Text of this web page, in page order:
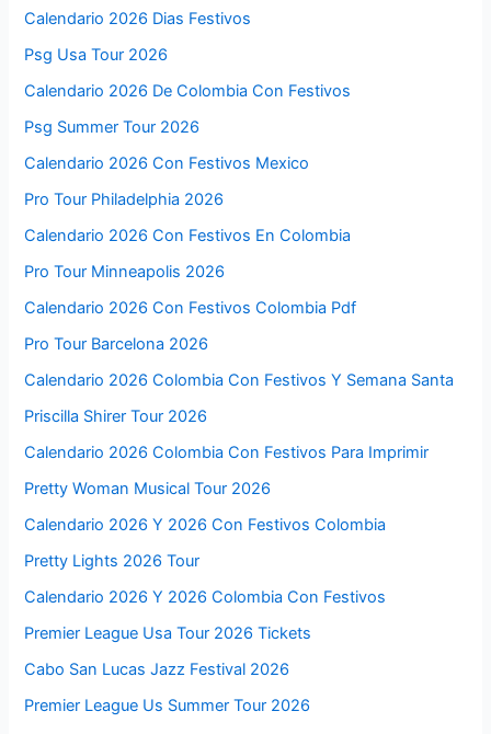
Calendario 2026 Dias Festivos
Psg Usa Tour 2026
Calendario 2026 De Colombia Con Festivos
Psg Summer Tour 2026
Calendario 2026 Con Festivos Mexico
Pro Tour Philadelphia 2026
Calendario 2026 Con Festivos En Colombia
Pro Tour Minneapolis 2026
Calendario 2026 Con Festivos Colombia Pdf
Pro Tour Barcelona 2026
Calendario 2026 Colombia Con Festivos Y Semana Santa
Priscilla Shirer Tour 2026
Calendario 2026 Colombia Con Festivos Para Imprimir
Pretty Woman Musical Tour 2026
Calendario 2026 Y 2026 Con Festivos Colombia
Pretty Lights 2026 Tour
Calendario 2026 Y 2026 Colombia Con Festivos
Premier League Usa Tour 2026 Tickets
Cabo San Lucas Jazz Festival 2026
Premier League Us Summer Tour 2026